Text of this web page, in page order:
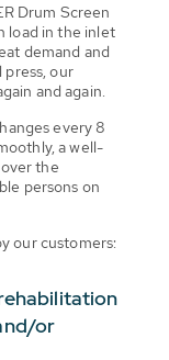
Drum Screen
load in the inlet
demand and
our
and again.
every 8
a well-
the
persons on
our customers:
or